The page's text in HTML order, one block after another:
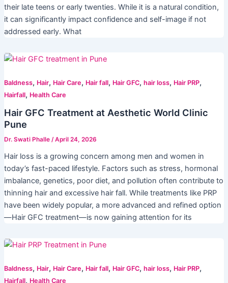
their late teens or early twenties. While it is a natural condition,
it can significantly impact confidence and self-image if not
addressed early. What
Baldness, Hair, Hair Care, Hair fall, Hair GFC, hair loss, Hair PRP,
Hairfall, Health Care
Hair GFC Treatment at Aesthetic World Clinic
Pune
Dr. Swati Phalle /April 24, 2026
Hair loss is a growing concern among men and women in
today’s fast-paced lifestyle. Factors such as stress, hormonal
imbalance, genetics, poor diet, and pollution often contribute to
thinning hair and excessive hair fall. While treatments like PRP
have been widely popular, a more advanced and refined option
—Hair GFC treatment—is now gaining attention for its
Baldness, Hair, Hair Care, Hair fall, Hair GFC, hair loss, Hair PRP,
Hairfall, Health Care